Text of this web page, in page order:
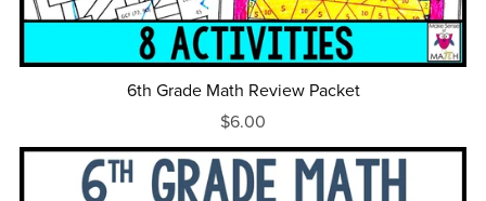
6th Grade Math Review Packet
$6.00